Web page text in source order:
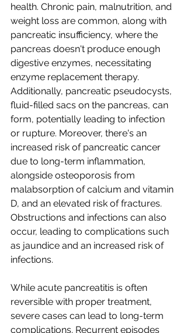
health. Chronic pain, malnutrition, and
weight loss are common, along with
pancreatic insufficiency, where the
pancreas doesn't produce enough
digestive enzymes, necessitating
enzyme replacement therapy.
Additionally, pancreatic pseudocysts,
fluid-filled sacs on the pancreas, can
form, potentially leading to infection
or rupture. Moreover, there's an
increased risk of pancreatic cancer
due to long-term inflammation,
alongside osteoporosis from
malabsorption of calcium and vitamin
D, and an elevated risk of fractures.
Obstructions and infections can also
occur, leading to complications such
as jaundice and an increased risk of
infections.
While acute pancreatitis is often
reversible with proper treatment,
severe cases can lead to long-term
complications. Recurrent episodes